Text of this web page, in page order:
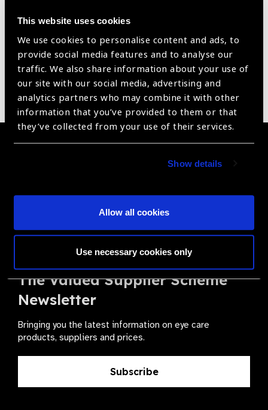
This website uses cookies
We use cookies to personalise content and ads, to
provide social media features and to analyse our
traffic. We also share information about your use of
our site with our social media, advertising and
analytics partners who may combine it with other
information that you’ve provided to them or that
they’ve collected from your use of their services.
Show details
Allow all cookies
Use necessary cookies only
Reset Filters
Sort byRecently added Showing 1 - 0 of 0 products
Sorry no products have been found.
Become a Supplier
The Valued Supplier Scheme
Newsletter
Bringing you the latest information on eye care
products, suppliers and prices.
Subscribe